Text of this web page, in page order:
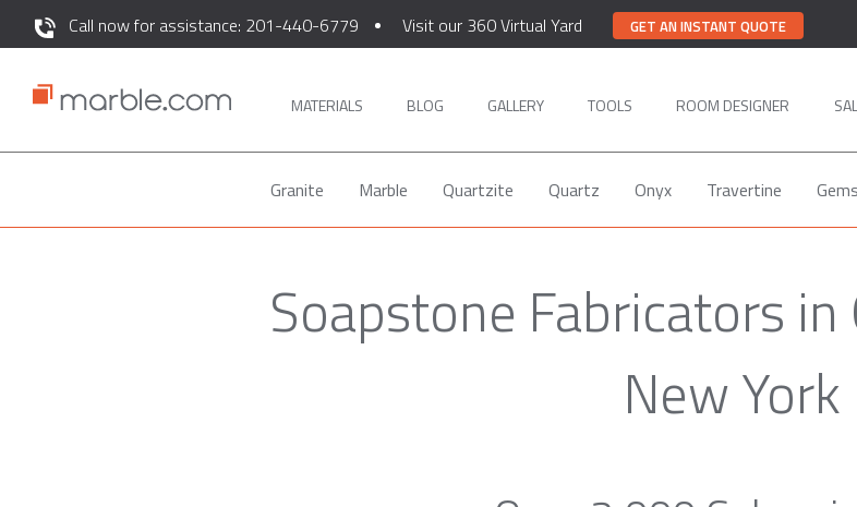
Call now for assistance: 201-440-6779 Visit our 360 Virtual Yard GET AN INSTANT QUOTE
MATERIALS BLOG GALLERY TOOLS ROOM DESIGNER
Granite Marble Quartzite Quartz Onyx Travertine
Soapstone Fabricators in
New York